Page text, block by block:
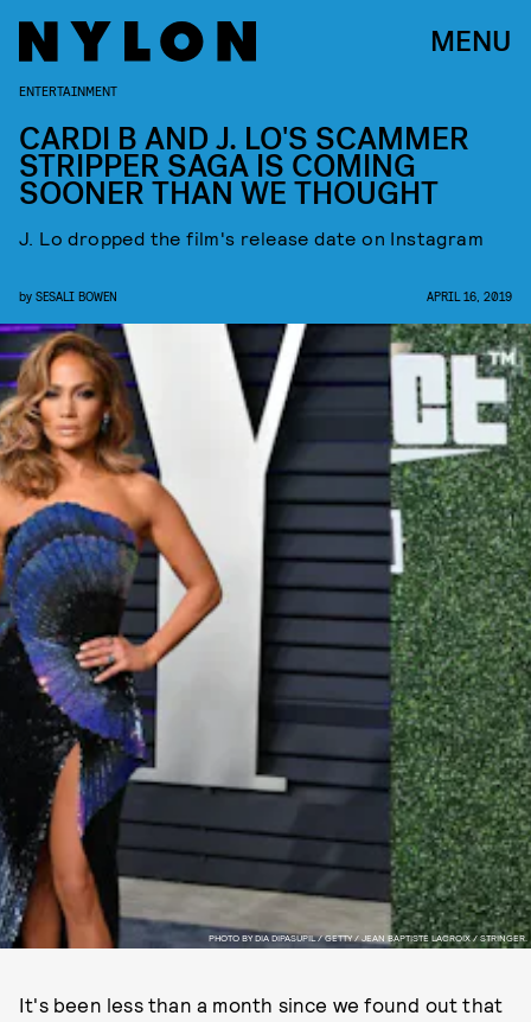
MENU
PHOTO BY DIA DIPASUPIL / GETTY / JEAN BAPTISTE LACROIX / STRINGER.
ENTERTAINMENT
CARDI B AND J. LO'S SCAMMER
STRIPPER SAGA IS COMING
SOONER THAN WE THOUGHT
J. Lo dropped the film's release date on Instagram
by SESALI BOWEN APRIL 16, 2019
It's been less than a month since we found out that